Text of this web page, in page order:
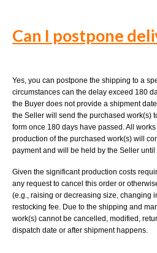
Can I postpone
Yes, you can postpone the shipping to a
circumstances can the delay exceed 180
the Buyer does not provide a shipment
the Seller will send the purchased work(s)
form once 180 days have passed. All
production of the purchased work(s) will
payment and will be held by the Seller
Given the significant production costs
any request to cancel this order or
(e.g., raising or decreasing size, changing
restocking fee. Due to the shipping and
work(s) cannot be cancelled, modified,
dispatch date or after shipment happens.